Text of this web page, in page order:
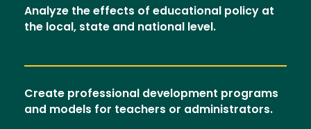
Analyze the effects of educational policy at
the local, state and national level.
Create professional development programs
and models for teachers or administrators.